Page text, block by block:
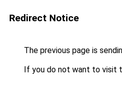
Redirect Notice
The previous page is
If you do not want to visit